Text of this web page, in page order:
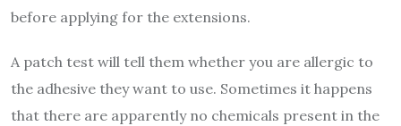
before applying for the extensions.
A patch test will tell them whether you are allergic to
the adhesive they want to use. Sometimes it happens
that there are apparently no chemicals present in the